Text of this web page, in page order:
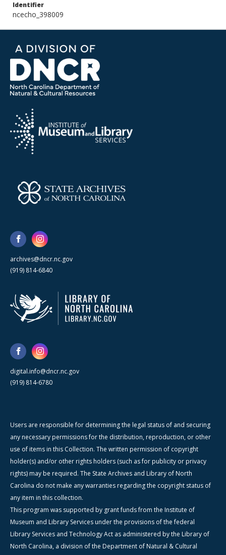
Identifier
ncecho_398009
archives@dncr.nc.gov
(919) 814-6840
digital.info@dncr.nc.gov
(919) 814-6780
Users are responsible for determining the legal status of and securing
any necessary permissions for the distribution, reproduction, or other
use of items in this Collection. The written permission of copyright
holder(s) and/or other rights holders (such as for publicity or privacy
rights) may be required. The State Archives and Library of North
Carolina do not make any warranties regarding the copyright status of
any item in this collection.
This program was supported by grant funds from the Institute of
Museum and Library Services under the provisions of the federal
Library Services and Technology Act as administered by the Library of
North Carolina, a division of the Department of Natural & Cultural